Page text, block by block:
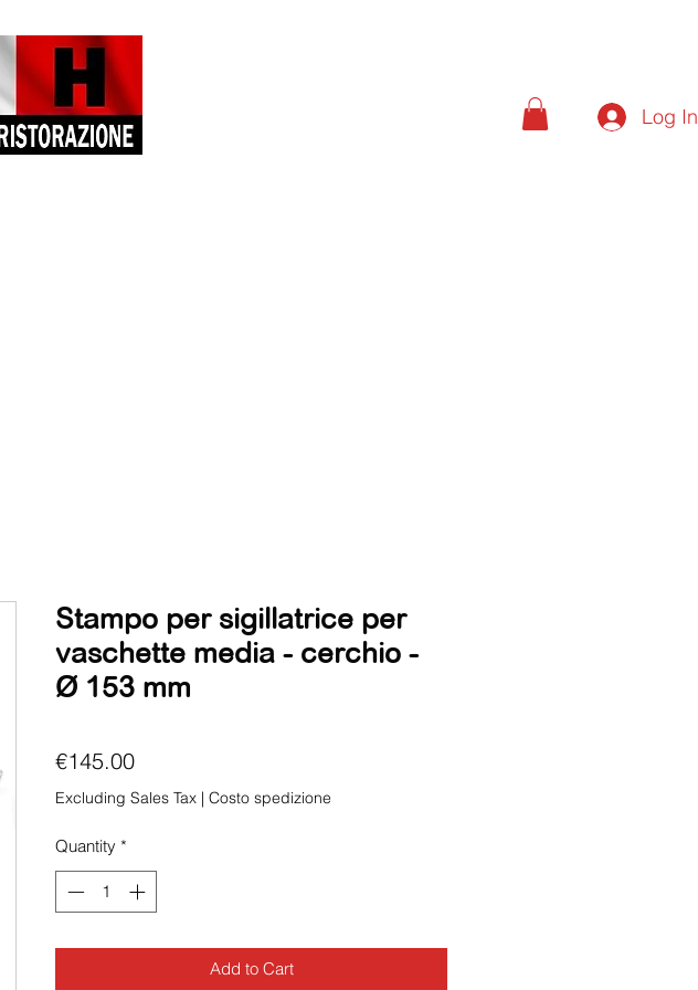
Log In
Stampo per sigillatrice per
vaschette media - cerchio -
Ø 153 mm
€145.00Price
Excluding Sales Tax | Costo spedizione
Quantity *
Add to Cart